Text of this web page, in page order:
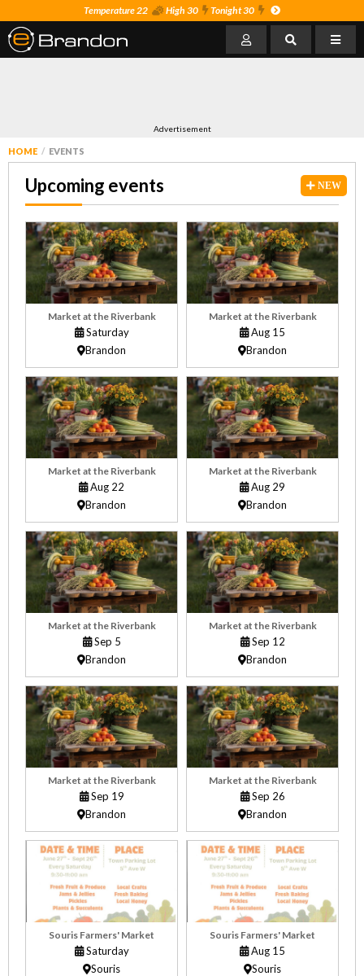
Temperature 22 High 30 Tonight 30
Advertisement
HOME EVENTS
NEW
Upcoming events
Market at the Riverbank
Saturday
Brandon
Market at the Riverbank
Aug 15
Brandon
Market at the Riverbank
Aug 22
Brandon
Market at the Riverbank
Aug 29
Brandon
Market at the Riverbank
Sep 5
Brandon
Market at the Riverbank
Sep 12
Brandon
Market at the Riverbank
Sep 19
Brandon
Market at the Riverbank
Sep 26
Brandon
Souris Farmers' Market
Saturday
Souris
Souris Farmers' Market
Aug 15
Souris